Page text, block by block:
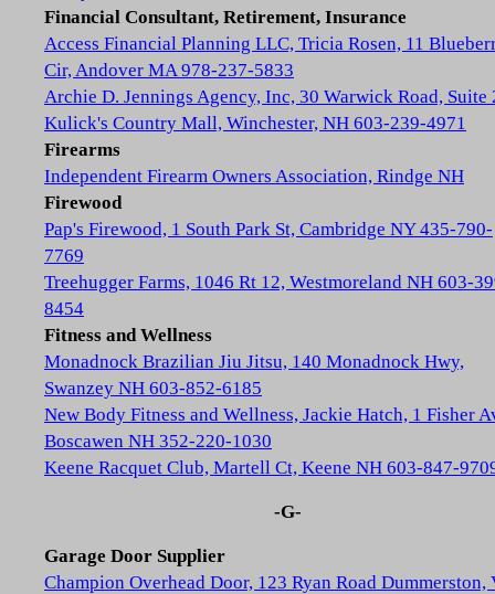
Financial Consultant, Retirement, Insurance
Access Financial Planning LLC, Tricia Rosen, 11
Cir, Andover MA 978-237-5833
Archie D. Jennings Agency, Inc, 30 Warwick Road, Suite
Kulick's Country Mall, Winchester, NH 603-239-4971
Firearms
Independent Firearm Owners Association, Rindge NH
Firewood
Pap's Firewood, 1 South Park St, Cambridge NY 435-790-
7769
Treehugger Farms, 1046 Rt 12, Westmoreland NH 603-
8454
Fitness and Wellness
Monadnock Brazilian Jiu Jitsu, 140 Monadnock Hwy,
Swanzey NH 603-852-6185
New Body Fitness and Wellness, Jackie Hatch, 1 Fisher
Boscawen NH 352-220-1030
Keene Racquet Club, Martell Ct, Keene NH 603-847-
-G-
Garage Door Supplier
Champion Overhead Door, 123 Ryan Road Dummerston,